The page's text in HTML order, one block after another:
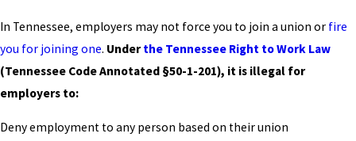
In Tennessee, employers may not force you to join a union or fire
you for joining one. Underthe Tennessee Right to Work Law
(Tennessee Code Annotated §50-1-201), it is illegal for
employers to:
Deny employment to any person based on their union